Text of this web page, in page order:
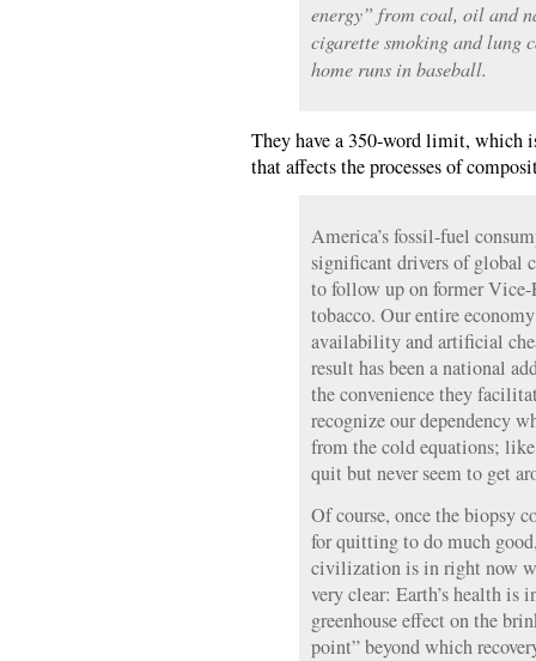
energy” from coal, oil and
cigarette smoking and lung
home runs in baseball.
They have a 350-word limit, which
that affects the processes of
America’s fossil-fuel
significant drivers of global
to follow up on former Vice-
tobacco. Our entire
availability and artificial
result has been a national
the convenience they
recognize our dependency
from the cold equations;
quit but never seem to get
Of course, once the biopsy
for quitting to do much
civilization is in right now
very clear: Earth’s health is
greenhouse effect on the
point” beyond which